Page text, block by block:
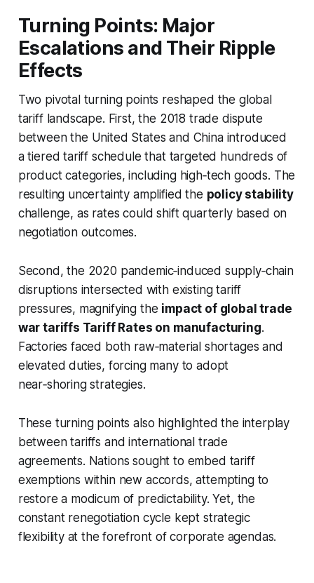
Turning Points: Major
Escalations and Their Ripple
Effects
Two pivotal turning points reshaped the global
tariff landscape. First, the 2018 trade dispute
between the United States and China introduced
a tiered tariff schedule that targeted hundreds of
product categories, including high‑tech goods. The
resulting uncertainty amplified the policy stability
challenge, as rates could shift quarterly based on
negotiation outcomes.
Second, the 2020 pandemic‑induced supply‑chain
disruptions intersected with existing tariff
pressures, magnifying the impact of global trade
war tariffs Tariff Rates on manufacturing.
Factories faced both raw‑material shortages and
elevated duties, forcing many to adopt
near‑shoring strategies.
These turning points also highlighted the interplay
between tariffs and international trade
agreements. Nations sought to embed tariff
exemptions within new accords, attempting to
restore a modicum of predictability. Yet, the
constant renegotiation cycle kept strategic
flexibility at the forefront of corporate agendas.